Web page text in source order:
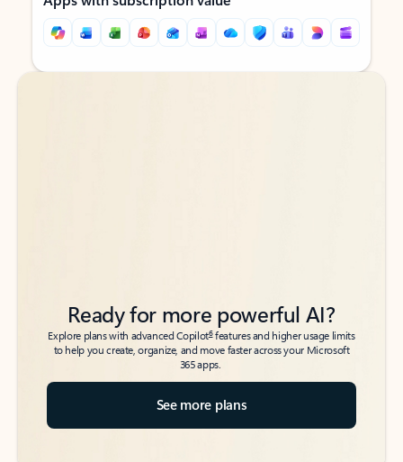
Back to tabs
Back to tabs
Ready for more powerful AI?
Explore plans with advanced Copilot6features and higher usage limits
to help you create, organize, and move faster across your Microsoft
365 apps.
See more plans